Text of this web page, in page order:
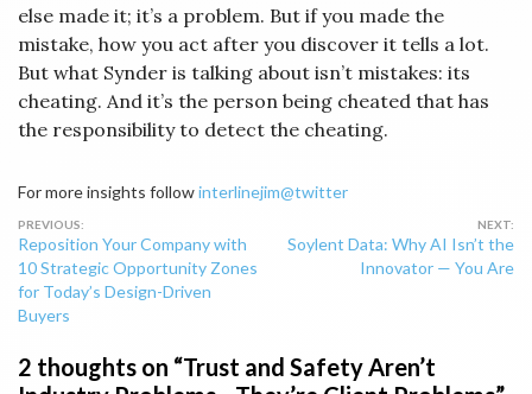
else made it; it’s a problem. But if you made the
mistake, how you act after you discover it tells a lot.
But what Synder is talking about isn’t mistakes: its
cheating. And it’s the person being cheated that has
the responsibility to detect the cheating.
For more insights followinterlinejim@twitter
Post
navigation
Reposition Your Company with
10 Strategic Opportunity Zones
for Today’s Design-Driven
Buyers
Soylent Data: Why AI Isn’t the
Innovator — You Are
2 thoughts on “Trust and Safety Aren’t